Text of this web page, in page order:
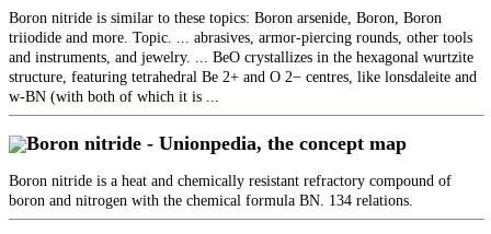
Boron nitride is similar to these topics: Boron arsenide, Boron, Boron
triiodide and more. Topic. ... abrasives, armor-piercing rounds, other tools
and instruments, and jewelry. ... BeO crystallizes in the hexagonal wurtzite
structure, featuring tetrahedral Be 2+ and O 2− centres, like lonsdaleite and
w-BN (with both of which it is ...
Boron nitride - Unionpedia, the concept map
Boron nitride is a heat and chemically resistant refractory compound of
boron and nitrogen with the chemical formula BN. 134 relations.